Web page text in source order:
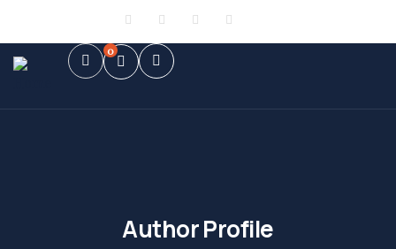
0
Author Profile